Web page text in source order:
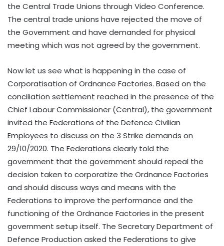
the Central Trade Unions through Video Conference.
The central trade unions have rejected the move of
the Government and have demanded for physical
meeting which was not agreed by the government.
Now let us see what is happening in the case of
Corporatisation of Ordnance Factories. Based on the
conciliation settlement reached in the presence of the
Chief Labour Commissioner (Central), the government
invited the Federations of the Defence Civilian
Employees to discuss on the 3 Strike demands on
29/10/2020. The Federations clearly told the
government that the government should repeal the
decision taken to corporatize the Ordnance Factories
and should discuss ways and means with the
Federations to improve the performance and the
functioning of the Ordnance Factories in the present
government setup itself. The Secretary Department of
Defence Production asked the Federations to give